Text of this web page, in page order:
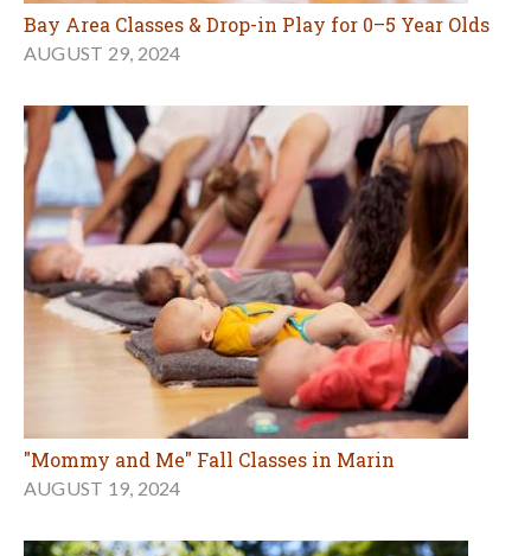
Bay Area Classes & Drop-in Play for 0–5 Year Olds
AUGUST 29, 2024
"Mommy and Me" Fall Classes in Marin
AUGUST 19, 2024